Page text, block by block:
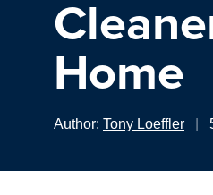
Home
Author: Tony Loeffler